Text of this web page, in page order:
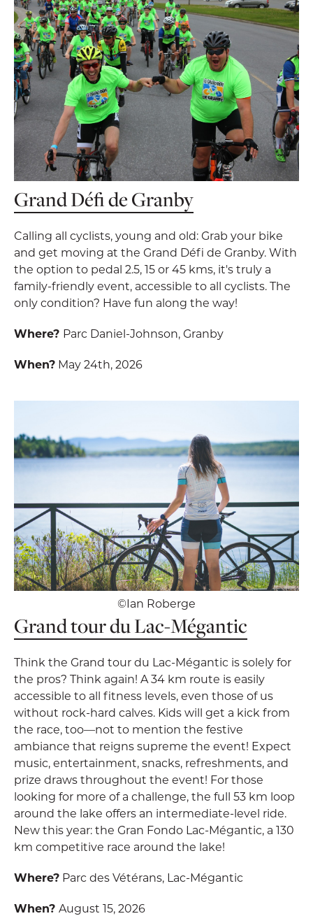
Grand Défi de Granby
Calling all cyclists, young and old: Grab your bike
and get moving at the Grand Défi de Granby. With
the option to pedal 2.5, 15 or 45 kms, it's truly a
family-friendly event, accessible to all cyclists. The
only condition? Have fun along the way!
Where? Parc Daniel-Johnson, Granby
When? May 24th, 2026
©Ian Roberge
Grand tour du Lac-Mégantic
Think the Grand tour du Lac-Mégantic is solely for
the pros? Think again! A 34 km route is easily
accessible to all fitness levels, even those of us
without rock-hard calves. Kids will get a kick from
the race, too—not to mention the festive
ambiance that reigns supreme the event! Expect
music, entertainment, snacks, refreshments, and
prize draws throughout the event! For those
looking for more of a challenge, the full 53 km loop
around the lake offers an intermediate-level ride.
New this year: the Gran Fondo Lac-Mégantic, a 130
km competitive race around the lake!
Where? Parc des Vétérans, Lac-Mégantic
When? August 15, 2026